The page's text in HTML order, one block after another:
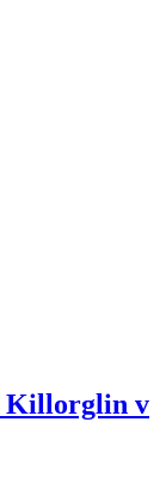
Killorglin v